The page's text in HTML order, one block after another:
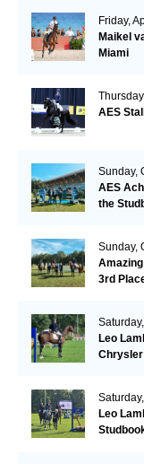
Friday,
Maikel
Miami
AES
Sunday,
AES
the
Sunday,
3rd
Leo
Leo